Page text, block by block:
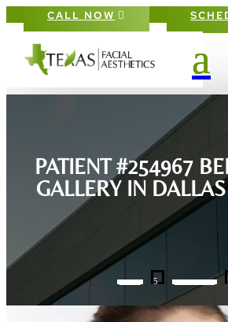
CALL NOW
PATIENT #254967
GALLERY IN
HOME 5 GALLERIES